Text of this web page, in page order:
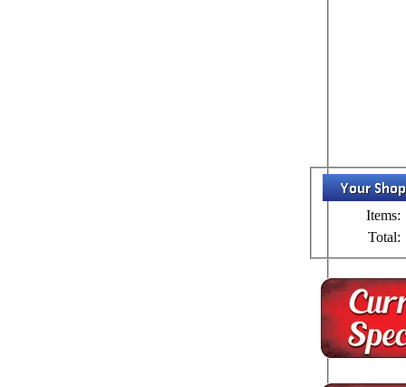
Items:
Total: